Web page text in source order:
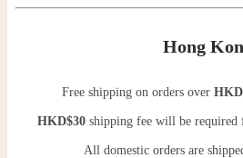
Hong
Free shipping on orders over
HKD$30shipping fee will be required
All domestic orders are